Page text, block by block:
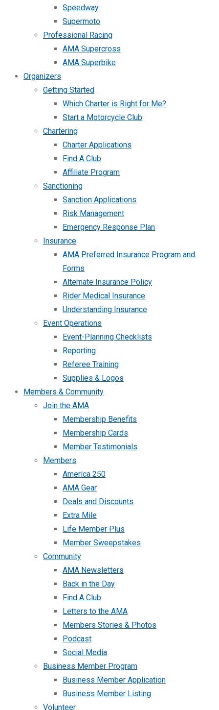
Speedway
Supermoto
Professional Racing
AMA Supercross
AMA Superbike
Organizers
Getting Started
Which Charter is Right for Me?
Start a Motorcycle Club
Chartering
Charter Applications
Find A Club
Affiliate Program
Sanctioning
Sanction Applications
Risk Management
Emergency Response Plan
Insurance
AMA Preferred Insurance Program and
Forms
Alternate Insurance Policy
Rider Medical Insurance
Understanding Insurance
Event Operations
Event-Planning Checklists
Reporting
Referee Training
Supplies & Logos
Members & Community
Join the AMA
Membership Benefits
Membership Cards
Member Testimonials
Members
America 250
AMA Gear
Deals and Discounts
Extra Mile
Life Member Plus
Member Sweepstakes
Community
AMA Newsletters
Back in the Day
Find A Club
Letters to the AMA
Members Stories & Photos
Podcast
Social Media
Business Member Program
Business Member Application
Business Member Listing
Volunteer